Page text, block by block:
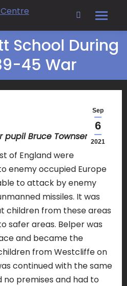
Search:
School During
45 War
Sep
6
2021
pupil Bruce Townsend
of England were
enemy occupied Europe
to attack by enemy
missiles. It was
children from these areas
safer areas. Belper was
and became the
from Westcliffe on
continued with the same
premises and had to